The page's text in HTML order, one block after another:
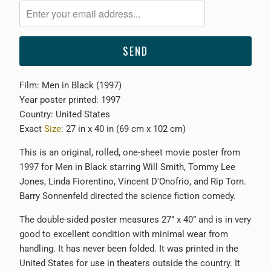
me
when
{{
becomes
available
-
{{
}}:
Film: Men in Black (1997)
Year poster printed: 1997
Country: United States
Exact Size: 27 in x 40 in (69 cm x 102 cm)
This is an original, rolled, one-sheet movie poster from
1997 for Men in Black starring Will Smith, Tommy Lee
Jones, Linda Fiorentino, Vincent D'Onofrio, and Rip Torn.
Barry Sonnenfeld directed the science fiction comedy.
The double-sided poster measures 27” x 40” and is in very
good to excellent condition with minimal wear from
handling. It has never been folded. It was printed in the
United States for use in theaters outside the country. It